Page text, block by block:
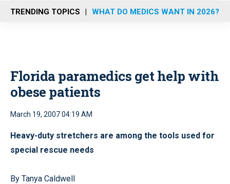
n
u
TRENDING TOPICS WHAT DO MEDICS WANT IN 2026?
Florida paramedics get help with
obese patients
March 19, 2007 04:19 AM
Heavy-duty stretchers are among the tools used for
special rescue needs
By Tanya Caldwell